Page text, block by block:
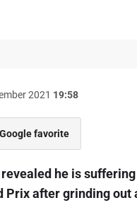
2021 19:58
favorite
he is
Prix after grinding